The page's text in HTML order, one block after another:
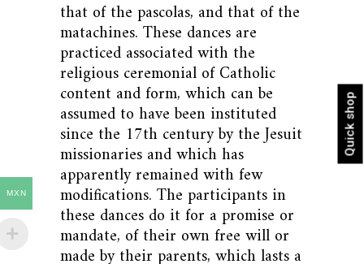
Quick shop
that of the pascolas, and that of the
matachines. These dances are
practiced associated with the
religious ceremonial of Catholic
content and form, which can be
assumed to have been instituted
since the 17th century by the Jesuit
missionaries and which has
apparently remained with few
modifications. The participants in
these dances do it for a promise or
mandate, of their own free will or
made by their parents, which lasts a
MXN